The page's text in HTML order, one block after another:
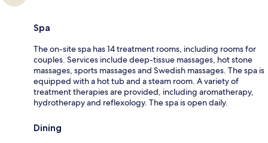
Spa
The on-site spa has 14 treatment rooms, including rooms for
couples. Services include deep-tissue massages, hot stone
massages, sports massages and Swedish massages. The spa is
equipped with a hot tub and a steam room. A variety of
treatment therapies are provided, including aromatherapy,
hydrotherapy and reflexology. The spa is open daily.
Dining